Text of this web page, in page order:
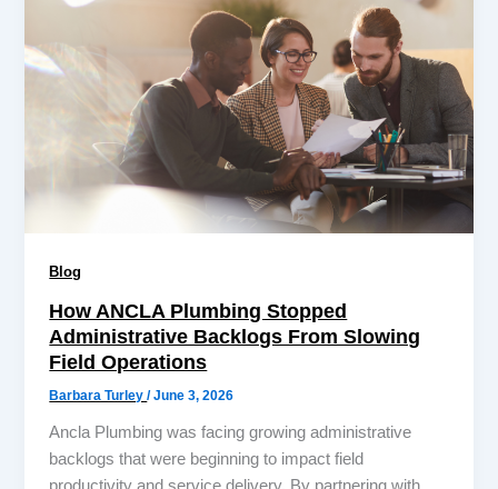
Blog
How ANCLA Plumbing Stopped
Administrative Backlogs From Slowing
Field Operations
Barbara Turley/June 3, 2026
Ancla Plumbing was facing growing administrative
backlogs that were beginning to impact field
productivity and service delivery. By partnering with